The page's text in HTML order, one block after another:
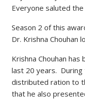
Everyone saluted the
Season 2 of this
Dr. Krishna Chouhan
Krishna Chouhan
last 20 years. During
distributed ration to
that he also